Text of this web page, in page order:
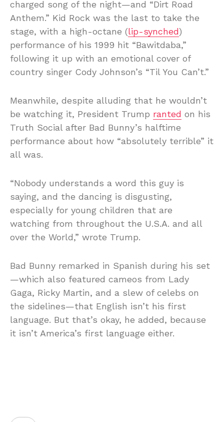
charged song of the night—and “Dirt Road
Anthem.” Kid Rock was the last to take the
stage, with a high-octane (lip-synched)
performance of his 1999 hit “Bawitdaba,”
following it up with an emotional cover of
country singer Cody Johnson’s “Til You Can’t.”
Meanwhile, despite alluding that he wouldn’t
be watching it, President Trump ranted on his
Truth Social after Bad Bunny’s halftime
performance about how “absolutely terrible” it
all was.
“Nobody understands a word this guy is
saying, and the dancing is disgusting,
especially for young children that are
watching from throughout the U.S.A. and all
over the World,” wrote Trump.
Bad Bunny remarked in Spanish during his set
—which also featured cameos from Lady
Gaga, Ricky Martin, and a slew of celebs on
the sidelines—that English isn’t his first
language. But that’s okay, he added, because
it isn’t America’s first language either.